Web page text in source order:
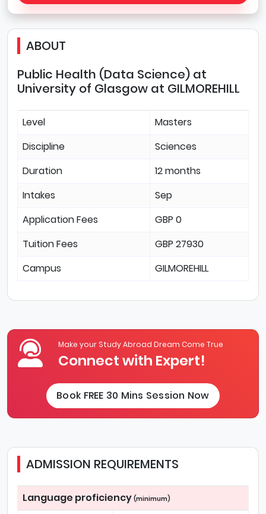
ABOUT
Public Health (Data Science) at
University of Glasgow at GILMOREHILL
Level
Masters
Discipline
Sciences
Duration
12 months
Intakes
Sep
Application Fees
GBP 0
Tuition Fees
GBP 27930
Campus
GILMOREHILL
Make your Study Abroad Dream Come True
Connect with Expert!
Book FREE 30 Mins Session Now
ADMISSION REQUIREMENTS
Language proficiency (minimum)